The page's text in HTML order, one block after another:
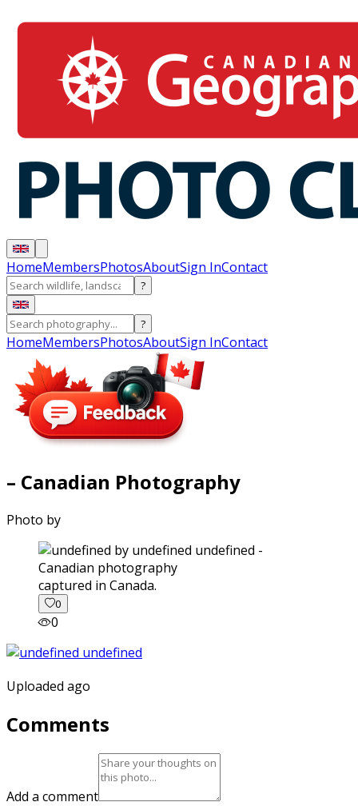
HomeMembersPhotosAboutSign InContact
?
?
HomeMembersPhotosAboutSign InContact
– Canadian Photography
Photo by
captured in Canada.
0
0
Uploaded ago
Comments
Add a comment